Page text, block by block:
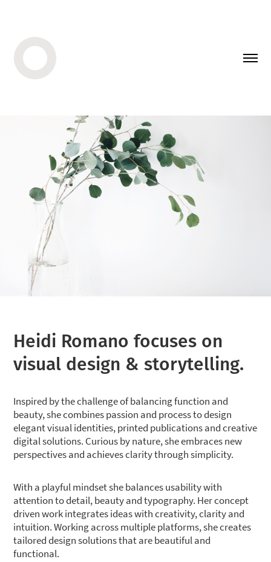
Heidi Romano focuses on
visual design & storytelling.
Inspired by the challenge of balancing function and
beauty, she combines passion and process to design
elegant visual identities, printed publications and creative
digital solutions. Curious by nature, she embraces new
perspectives and achieves clarity through simplicity.
With a playful mindset she balances usability with
attention to detail, beauty and typography. Her concept
driven work integrates ideas with creativity, clarity and
intuition. Working across multiple platforms, she creates
tailored design solutions that are beautiful and
functional.